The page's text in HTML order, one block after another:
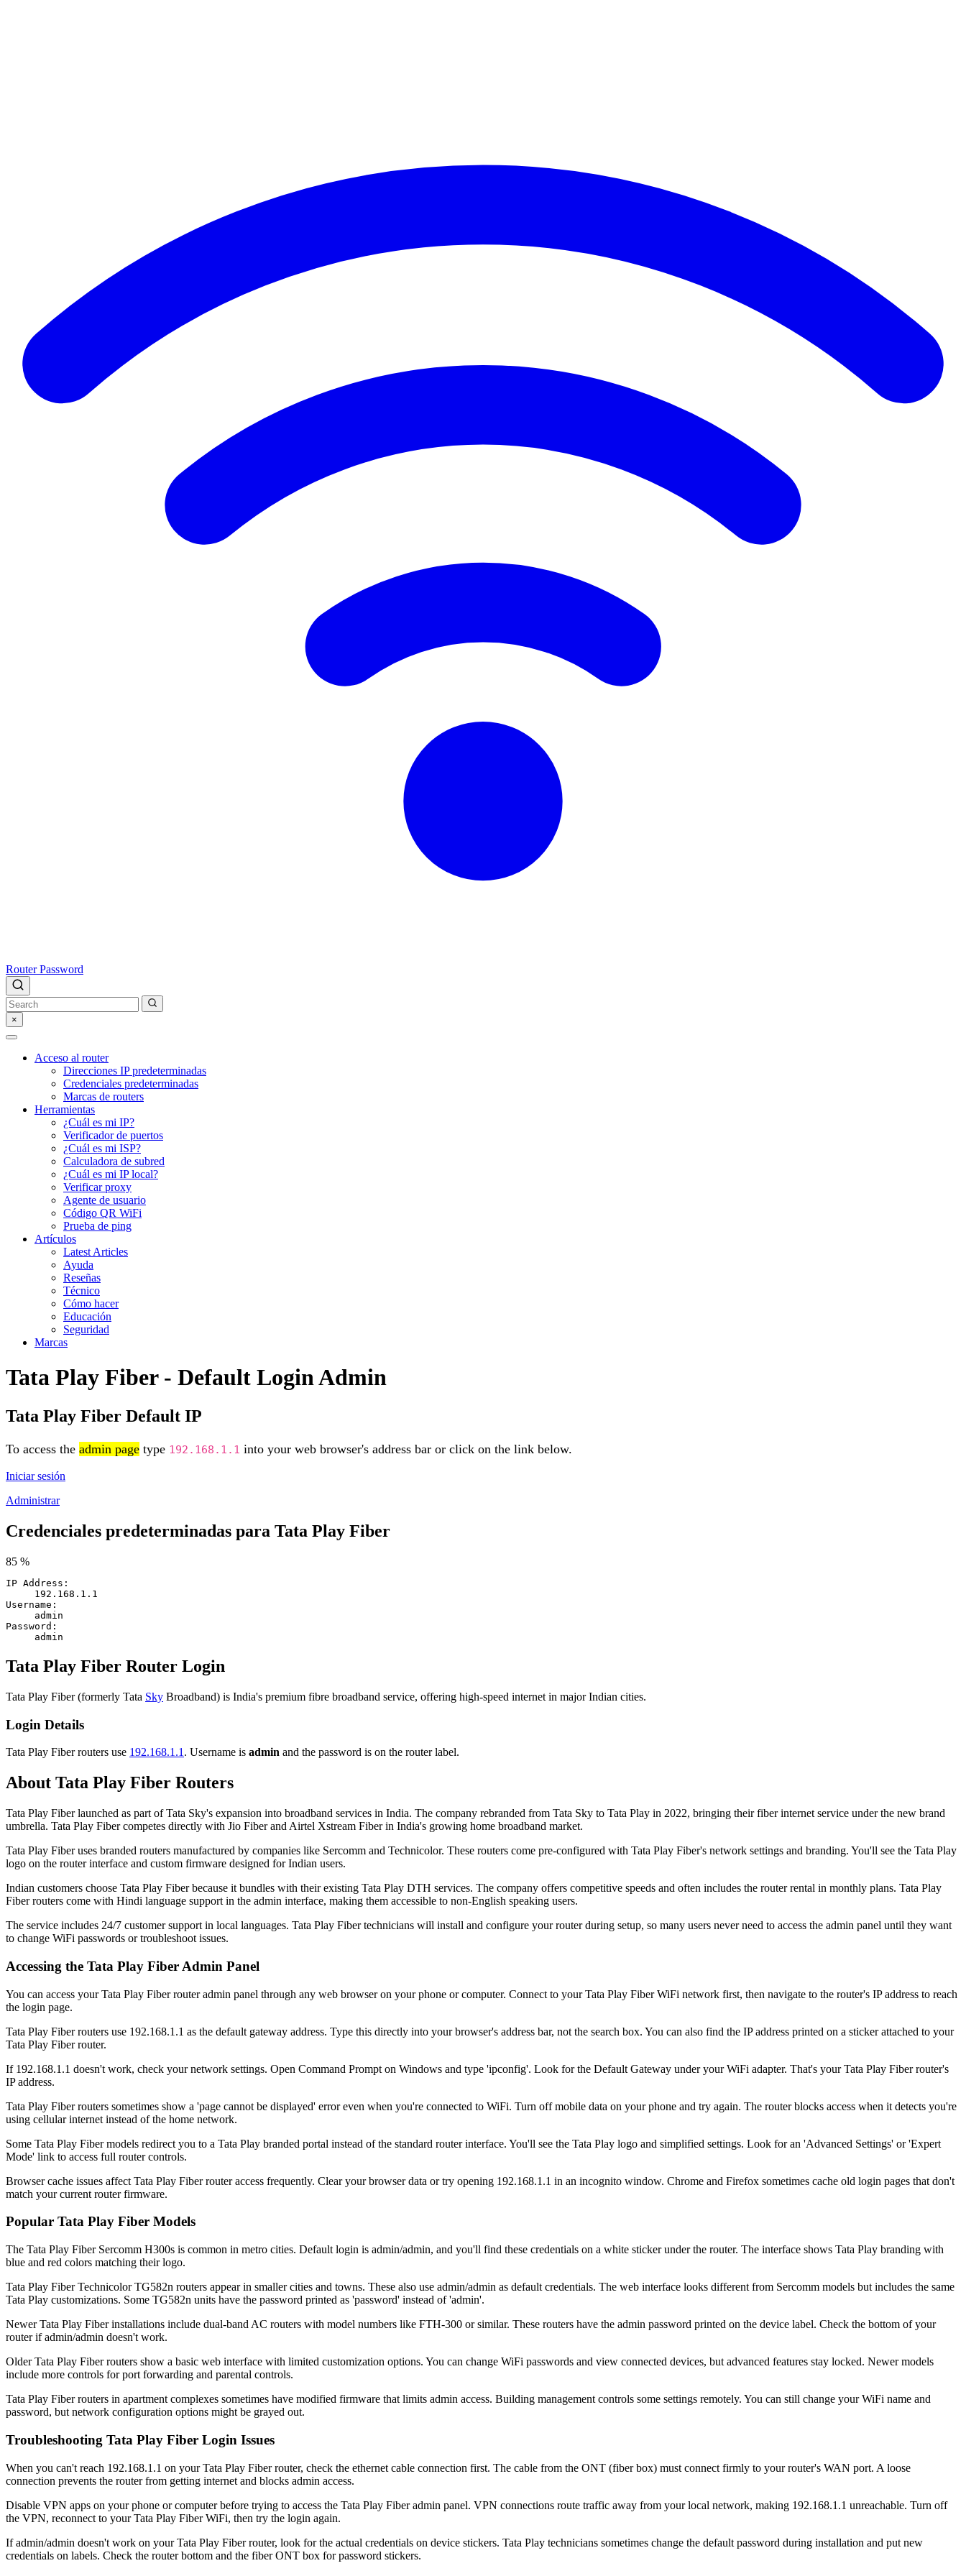
Router Password
×
Acceso al router
Direcciones IP predeterminadas
Credenciales predeterminadas
Marcas de routers
Herramientas
¿Cuál es mi IP?
Verificador de puertos
¿Cuál es mi ISP?
Calculadora de subred
¿Cuál es mi IP local?
Verificar proxy
Agente de usuario
Código QR WiFi
Prueba de ping
Artículos
Latest Articles
Ayuda
Reseñas
Técnico
Cómo hacer
Educación
Seguridad
Marcas
Tata Play Fiber - Default Login Admin
Tata Play Fiber Default IP
To access the admin page type 192.168.1.1 into your web browser's address bar or click on the link below.
Iniciar sesión
Administrar
Credenciales predeterminadas para Tata Play Fiber
85 %
IP Address:
192.168.1.1
Username:
admin
Password:
admin
Tata Play Fiber Router Login
Tata Play Fiber (formerly Tata Sky Broadband) is India's premium fibre broadband service, offering high-speed internet in major Indian cities.
Login Details
Tata Play Fiber routers use 192.168.1.1. Username is admin and the password is on the router label.
About Tata Play Fiber Routers
Tata Play Fiber launched as part of Tata Sky's expansion into broadband services in India. The company rebranded from Tata Sky to Tata Play in 2022, bringing their fiber internet service under the new brand
umbrella. Tata Play Fiber competes directly with Jio Fiber and Airtel Xstream Fiber in India's growing home broadband market.
Tata Play Fiber uses branded routers manufactured by companies like Sercomm and Technicolor. These routers come pre-configured with Tata Play Fiber's network settings and branding. You'll see the Tata Play
logo on the router interface and custom firmware designed for Indian users.
Indian customers choose Tata Play Fiber because it bundles with their existing Tata Play DTH services. The company offers competitive speeds and often includes the router rental in monthly plans. Tata Play
Fiber routers come with Hindi language support in the admin interface, making them accessible to non-English speaking users.
The service includes 24/7 customer support in local languages. Tata Play Fiber technicians will install and configure your router during setup, so many users never need to access the admin panel until they want
to change WiFi passwords or troubleshoot issues.
Accessing the Tata Play Fiber Admin Panel
You can access your Tata Play Fiber router admin panel through any web browser on your phone or computer. Connect to your Tata Play Fiber WiFi network first, then navigate to the router's IP address to reach
the login page.
Tata Play Fiber routers use 192.168.1.1 as the default gateway address. Type this directly into your browser's address bar, not the search box. You can also find the IP address printed on a sticker attached to your
Tata Play Fiber router.
If 192.168.1.1 doesn't work, check your network settings. Open Command Prompt on Windows and type 'ipconfig'. Look for the Default Gateway under your WiFi adapter. That's your Tata Play Fiber router's
IP address.
Tata Play Fiber routers sometimes show a 'page cannot be displayed' error even when you're connected to WiFi. Turn off mobile data on your phone and try again. The router blocks access when it detects you're
using cellular internet instead of the home network.
Some Tata Play Fiber models redirect you to a Tata Play branded portal instead of the standard router interface. You'll see the Tata Play logo and simplified settings. Look for an 'Advanced Settings' or 'Expert
Mode' link to access full router controls.
Browser cache issues affect Tata Play Fiber router access frequently. Clear your browser data or try opening 192.168.1.1 in an incognito window. Chrome and Firefox sometimes cache old login pages that don't
match your current router firmware.
Popular Tata Play Fiber Models
The Tata Play Fiber Sercomm H300s is common in metro cities. Default login is admin/admin, and you'll find these credentials on a white sticker under the router. The interface shows Tata Play branding with
blue and red colors matching their logo.
Tata Play Fiber Technicolor TG582n routers appear in smaller cities and towns. These also use admin/admin as default credentials. The web interface looks different from Sercomm models but includes the same
Tata Play customizations. Some TG582n units have the password printed as 'password' instead of 'admin'.
Newer Tata Play Fiber installations include dual-band AC routers with model numbers like FTH-300 or similar. These routers have the admin password printed on the device label. Check the bottom of your
router if admin/admin doesn't work.
Older Tata Play Fiber routers show a basic web interface with limited customization options. You can change WiFi passwords and view connected devices, but advanced features stay locked. Newer models
include more controls for port forwarding and parental controls.
Tata Play Fiber routers in apartment complexes sometimes have modified firmware that limits admin access. Building management controls some settings remotely. You can still change your WiFi name and
password, but network configuration options might be grayed out.
Troubleshooting Tata Play Fiber Login Issues
When you can't reach 192.168.1.1 on your Tata Play Fiber router, check the ethernet cable connection first. The cable from the ONT (fiber box) must connect firmly to your router's WAN port. A loose
connection prevents the router from getting internet and blocks admin access.
Disable VPN apps on your phone or computer before trying to access the Tata Play Fiber admin panel. VPN connections route traffic away from your local network, making 192.168.1.1 unreachable. Turn off
the VPN, reconnect to your Tata Play Fiber WiFi, then try the login again.
If admin/admin doesn't work on your Tata Play Fiber router, look for the actual credentials on device stickers. Tata Play technicians sometimes change the default password during installation and put new
credentials on labels. Check the router bottom and the fiber ONT box for password stickers.